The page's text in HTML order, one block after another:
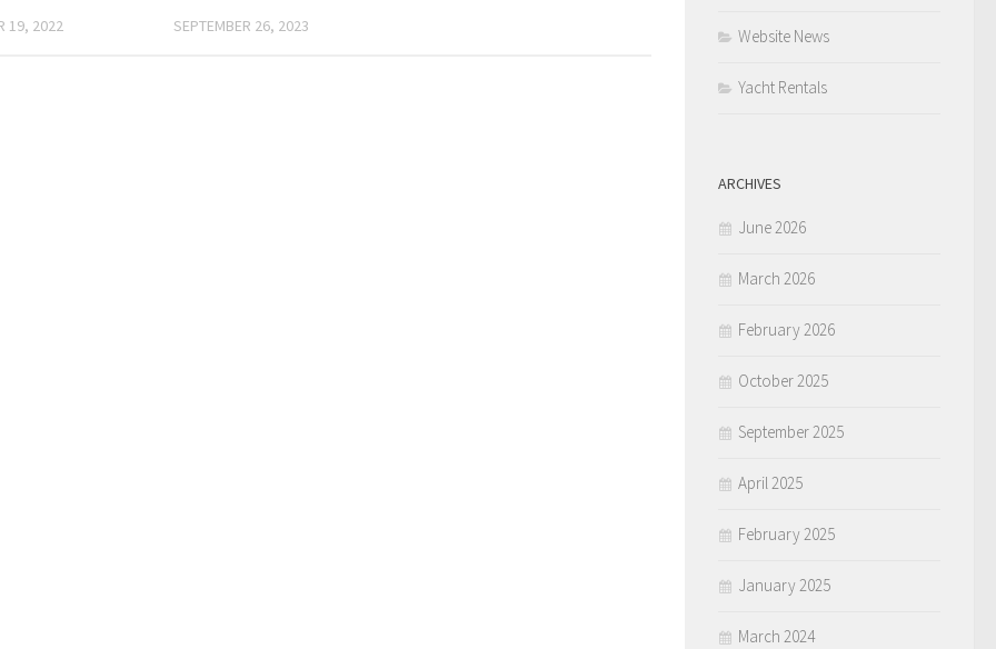
19, 2022 SEPTEMBER 26, 2023
Website News
Yacht Rentals
ARCHIVES
June 2026
March 2026
February 2026
October 2025
September 2025
April 2025
February 2025
January 2025
March 2024